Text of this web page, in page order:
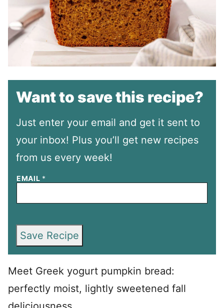
Want to save this recipe?
Just enter your email and get it sent to
your inbox! Plus you’ll get new recipes
from us every week!
EMAIL *
Save Recipe
Meet Greek yogurt pumpkin bread:
perfectly moist, lightly sweetened fall